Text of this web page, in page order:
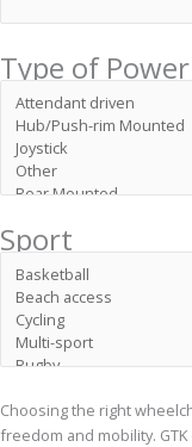
Type of
Sport
Choosing the right
freedom and mobility.